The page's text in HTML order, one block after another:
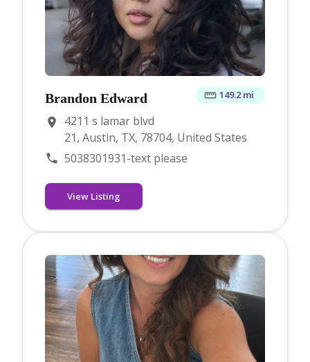
Brandon Edward 149.2 mi
4211 s lamar blvd
21, Austin, TX, 78704, United States
5038301931-text please
View Listing